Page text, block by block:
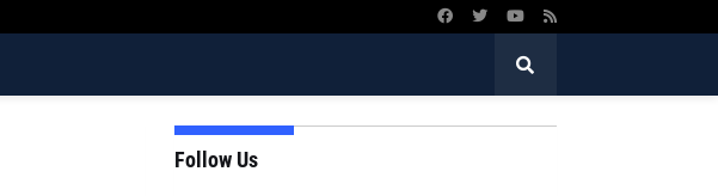
Follow Us